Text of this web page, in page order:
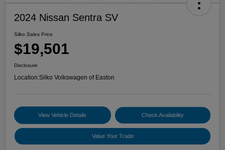
2024 Nissan Sentra SV
Silko Sales Price
$19,501
Disclosure
Location:Silko Volkswagen of Easton
View Vehicle Details Check Availability
Value Your Trade